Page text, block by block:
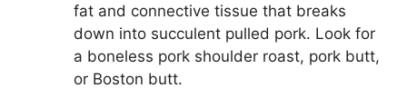
fat and connective tissue that breaks
down into succulent pulled pork. Look for
a boneless pork shoulder roast, pork butt,
or Boston butt.